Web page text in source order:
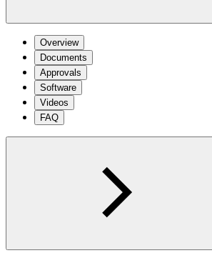
Overview
Documents
Approvals
Software
Videos
FAQ